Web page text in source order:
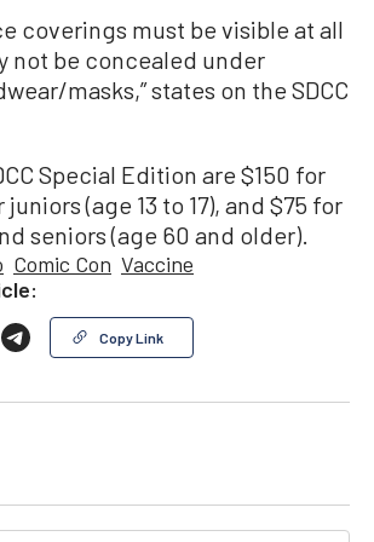
coverings must be visible at all
not be concealed under
masks,” states on the SDCC
Special Edition are $150 for
(age 13 to 17), and $75 for
seniors (age 60 and older).
Comic Con Vaccine
Copy Link